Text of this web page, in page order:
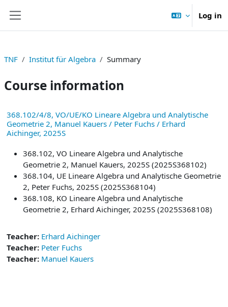
Log in
TNF Institut für Algebra Summary
Course information
368.102/4/8, VO/UE/KO Lineare Algebra und Analytische
Geometrie 2, Manuel Kauers / Peter Fuchs / Erhard
Aichinger, 2025S
368.102, VO Lineare Algebra und Analytische
Geometrie 2, Manuel Kauers, 2025S (2025S368102)
368.104, UE Lineare Algebra und Analytische Geometrie
2, Peter Fuchs, 2025S (2025S368104)
368.108, KO Lineare Algebra und Analytische
Geometrie 2, Erhard Aichinger, 2025S (2025S368108)
Teacher: Erhard Aichinger
Teacher: Peter Fuchs
Teacher: Manuel Kauers